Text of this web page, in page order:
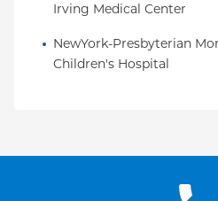
Irving Medical Center
NewYork-Presbyterian
Children's Hospital